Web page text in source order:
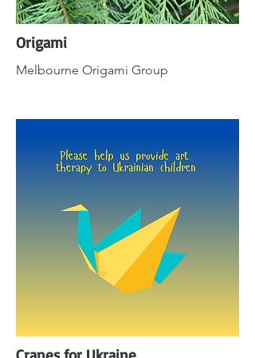
Origami
Melbourne Origami Group